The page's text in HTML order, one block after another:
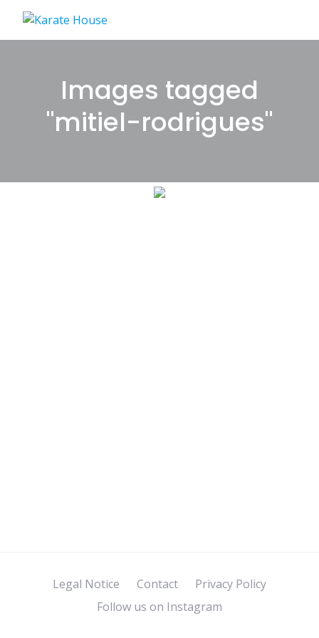
content
Images tagged
"mitiel-rodrigues"
Legal Notice Contact
Privacy Policy
Follow us on Instagram